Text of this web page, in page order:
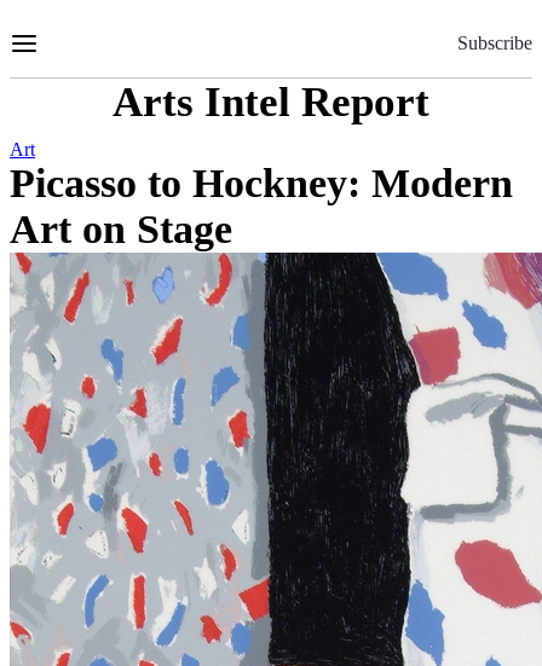
to
Subscribe
Arts Intel Report
Art
Picasso to Hockney: Modern
Art on Stage